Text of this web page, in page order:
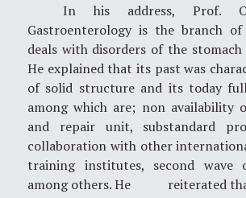
In his address, Prof.
Gastroenterology is the branch
deals with disorders of the
He explained that its past was
of solid structure and its today
among which are; non availability
and repair unit, substandard
collaboration with other
training institutes, second wave
among others. He reiterated